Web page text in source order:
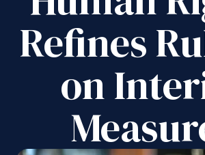
Refines
on